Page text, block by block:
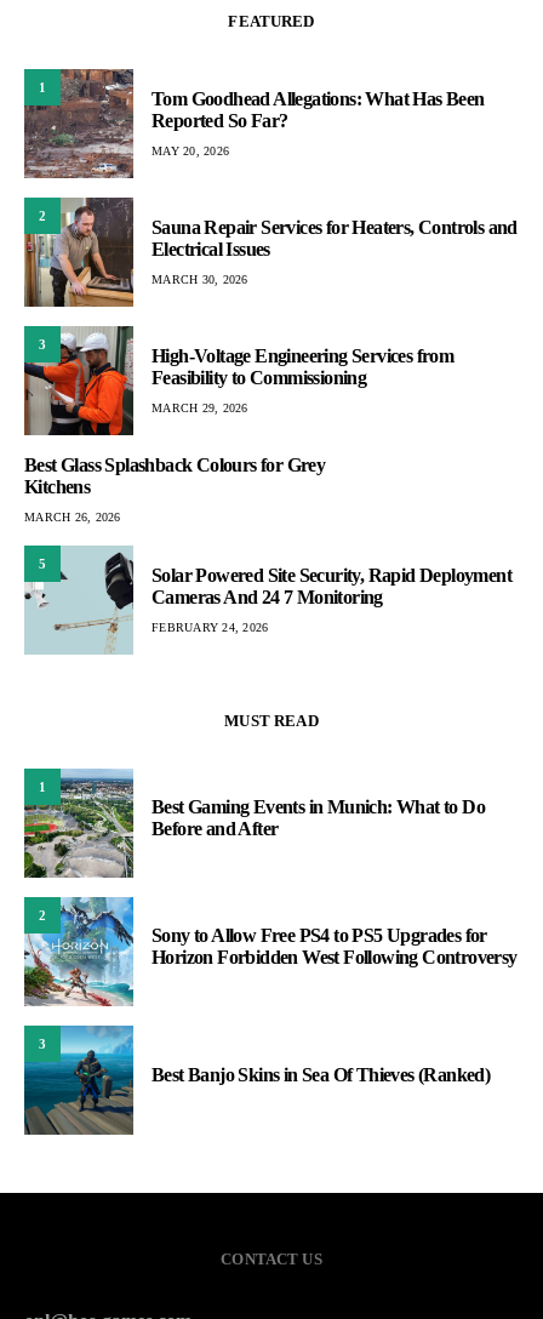
FEATURED
1
Tom Goodhead Allegations: What Has Been
Reported So Far?
MAY 20, 2026
2
Sauna Repair Services for Heaters, Controls and
Electrical Issues
MARCH 30, 2026
3
High-Voltage Engineering Services from
Feasibility to Commissioning
MARCH 29, 2026
Best Glass Splashback Colours for Grey
Kitchens
MARCH 26, 2026
5
Solar Powered Site Security, Rapid Deployment
Cameras And 24 7 Monitoring
FEBRUARY 24, 2026
MUST READ
1
Best Gaming Events in Munich: What to Do
Before and After
2
Sony to Allow Free PS4 to PS5 Upgrades for
Horizon Forbidden West Following Controversy
3
Best Banjo Skins in Sea Of Thieves (Ranked)
CONTACT US